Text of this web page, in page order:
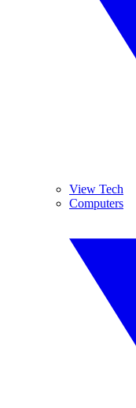
View Tech
Computers